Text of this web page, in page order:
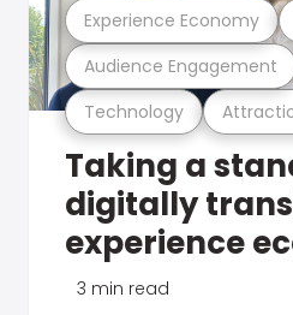
Technology
Audience Engagement
Experience Economy
Taking a
digitally
experience
3 min read